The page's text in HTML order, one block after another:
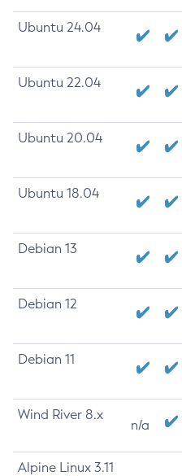
Ubuntu 24.04
Ubuntu 22.04
Ubuntu 20.04
Ubuntu 18.04
Debian 13
Debian 12
Debian 11
Wind River 8.x
n/a
Alpine Linux 3.11